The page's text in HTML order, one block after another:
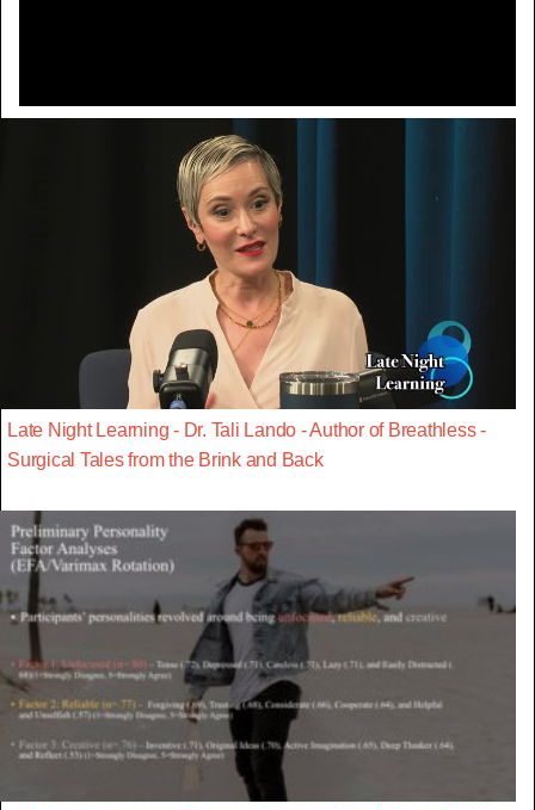
Late Night Learning - Dr. Tali Lando - Author of Breathless -
Surgical Tales from the Brink and Back